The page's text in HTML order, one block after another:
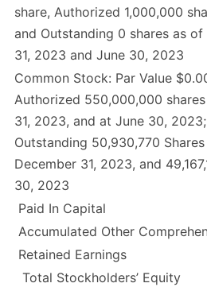
share, Authorized 1,000,000
and Outstanding 0 shares as of
31, 2023 and June 30, 2023
Common Stock: Par Value
Authorized 550,000,000
31, 2023, and at June 30,
Outstanding 50,930,770
December 31, 2023, and
30, 2023
Paid In Capital
Accumulated Other
Retained Earnings
Total Stockholders’ Equity